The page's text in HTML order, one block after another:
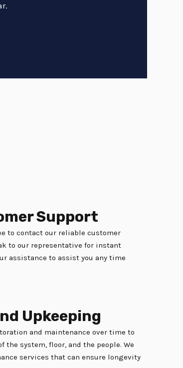
Support
to contact our reliable customer
to our representative for instant
assistance to assist you any time
Upkeeping
and maintenance over time to
the system, floor, and the people. We
services that can ensure longevity